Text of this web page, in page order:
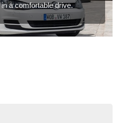
a comfortable drive.